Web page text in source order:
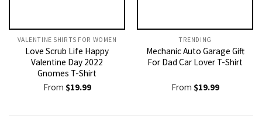
VALENTINE SHIRTS FOR WOMEN​
Love Scrub Life Happy
Valentine Day 2022
Gnomes T-Shirt
From $19.99
TRENDING
Mechanic Auto Garage Gift
For Dad Car Lover T-Shirt
From $19.99